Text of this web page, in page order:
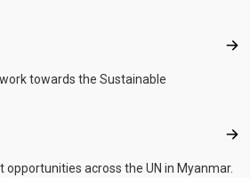
towards the Sustainable
opportunities across the UN in Myanmar.